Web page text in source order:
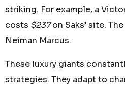
striking. For example, a
costs $237on Saks’ site.
Neiman Marcus.
These luxury giants
strategies. They adapt to